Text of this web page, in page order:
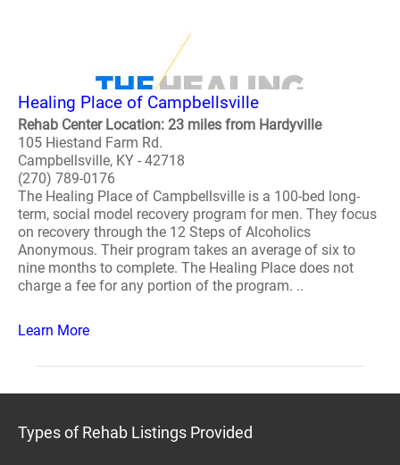
Healing Place of Campbellsville
Rehab Center Location: 23 miles from Hardyville
105 Hiestand Farm Rd.
Campbellsville, KY - 42718
(270) 789-0176
The Healing Place of Campbellsville is a 100-bed long-
term, social model recovery program for men. They focus
on recovery through the 12 Steps of Alcoholics
Anonymous. Their program takes an average of six to
nine months to complete. The Healing Place does not
charge a fee for any portion of the program. ..
Learn More
Types of Rehab Listings Provided